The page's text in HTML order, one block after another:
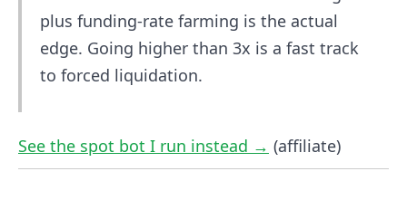
plus funding-rate farming is the actual
edge. Going higher than 3x is a fast track
to forced liquidation.
See the spot bot I run instead → (affiliate)